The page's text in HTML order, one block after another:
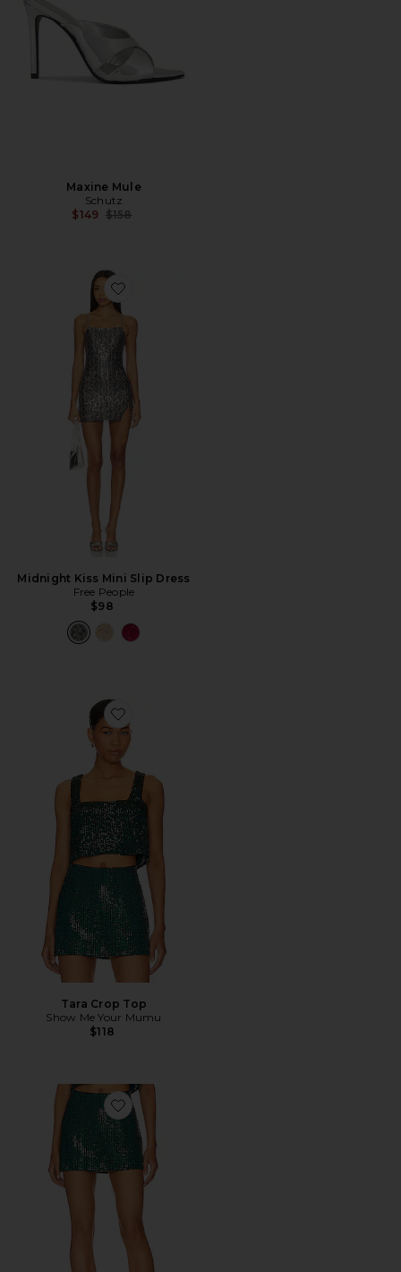
Maxine Mule
Schutz
$149 Previous price:
$158
Favorite Midnight Kiss Mini Slip Dress
Midnight Kiss Mini Slip Dress
Free People
$98
Favorite Tara Crop Top
Tara Crop Top
Show Me Your Mumu
$118
Favorite All Night Skort